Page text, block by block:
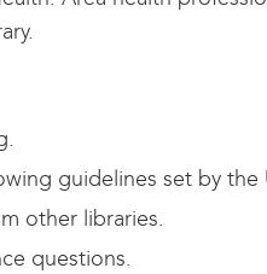
guidelines set by the
other libraries.
questions.